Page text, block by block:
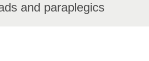
and paraplegics